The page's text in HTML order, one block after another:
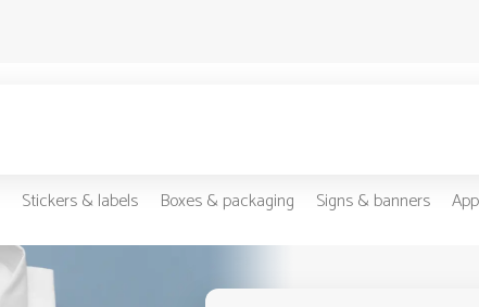
Stickers & labels Boxes & packaging Signs & banners